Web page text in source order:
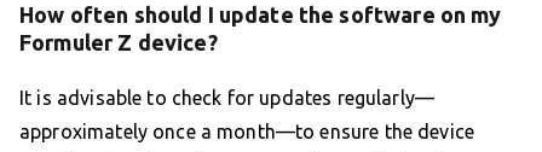
How often should I update the software on my
Formuler Z device?
It is advisable to check for updates regularly—
approximately once a month—to ensure the device